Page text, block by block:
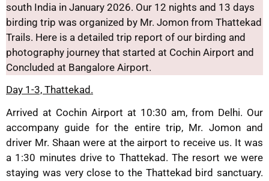
south India in January 2026. Our 12 nights and 13 days
birding trip was organized by Mr. Jomon from Thattekad
Trails. Here is a detailed trip report of our birding and
photography journey that started at Cochin Airport and
Concluded at Bangalore Airport.
Day 1-3, Thattekad.
Arrived at Cochin Airport at 10:30 am, from Delhi. Our
accompany guide for the entire trip, Mr. Jomon and
driver Mr. Shaan were at the airport to receive us. It was
a 1:30 minutes drive to Thattekad. The resort we were
staying was very close to the Thattekad bird sanctuary.